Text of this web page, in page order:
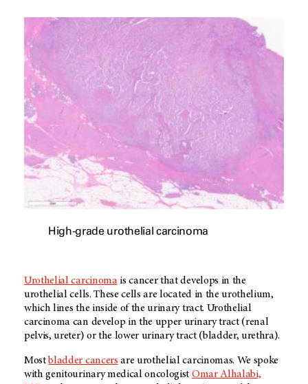
High-grade urothelial carcinoma
Urothelial carcinomais cancer that develops in the
urothelial cells. These cells are located in the urothelium,
which lines the inside of the urinary tract. Urothelial
carcinoma can develop in the upper urinary tract (renal
pelvis, ureter) or the lower urinary tract (bladder, urethra).
Mostbladder cancers are urothelial carcinomas. We spoke
with genitourinary medical oncologist Omar Alhalabi,